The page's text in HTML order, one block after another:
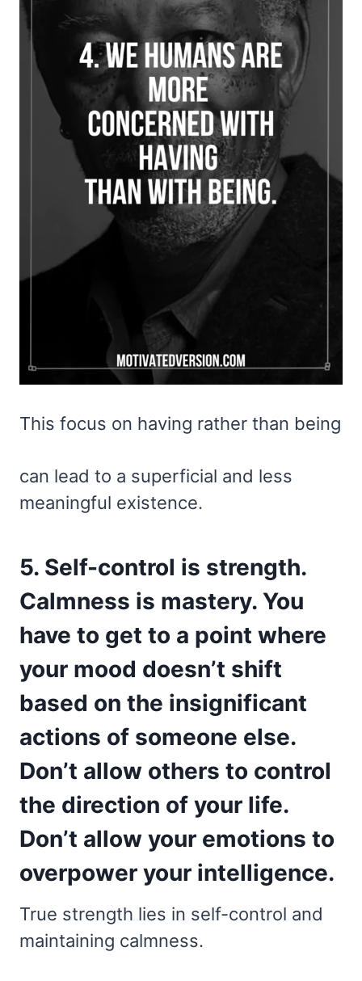
This focus on having rather than being
can lead to a superficial and less
meaningful existence.
5. Self-control is strength.
Calmness is mastery. You
have to get to a point where
your mood doesn’t shift
based on the insignificant
actions of someone else.
Don’t allow others to control
the direction of your life.
Don’t allow your emotions to
overpower your intelligence.
True strength lies in self-control and
maintaining calmness.